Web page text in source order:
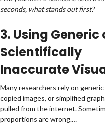
seconds, what stands out first?
3. Using Generic
Scientifically
Inaccurate
Many researchers rely on generic
copied images, or simplified
pulled from the internet.
proportions are wrong.